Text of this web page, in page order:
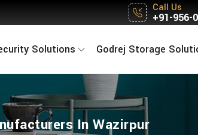
Call Us
+91-956-
Solutions Godrej Storage
In Wazirpur